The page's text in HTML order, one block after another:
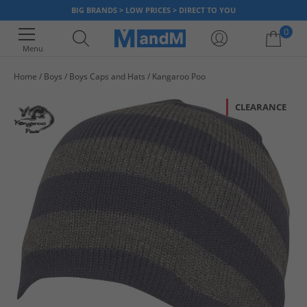
BIG BRANDS > LOW PRICES > DIRECT TO YOU
Menu
0
Home Boys Boys Caps and Hats Kangaroo Poo
CLEARANCE